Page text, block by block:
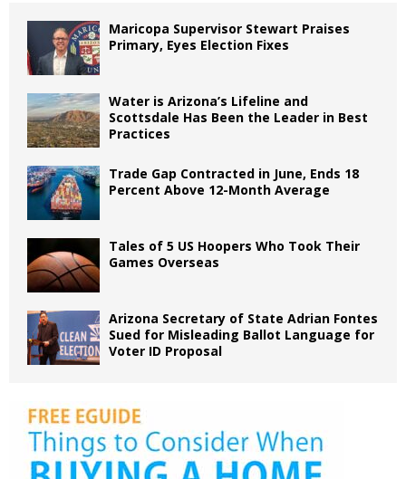
Maricopa Supervisor Stewart Praises
Primary, Eyes Election Fixes
Water is Arizona’s Lifeline and
Scottsdale Has Been the Leader in Best
Practices
Trade Gap Contracted in June, Ends 18
Percent Above 12-Month Average
Tales of 5 US Hoopers Who Took Their
Games Overseas
Arizona Secretary of State Adrian Fontes
Sued for Misleading Ballot Language for
Voter ID Proposal